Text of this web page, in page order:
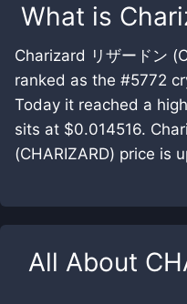
What is
Charizard リザードン
ranked as the #5772
Today it reached a
sits at $0.014516.
(CHARIZARD) price is
All About